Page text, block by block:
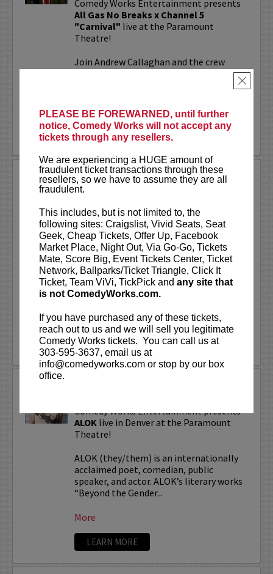
PLEASE BE FOREWARNED, until further
notice, Comedy Works will not accept any
tickets through any resellers.
We are experiencing a HUGE amount of
fraudulent ticket transactions through these
resellers, so we have to assume they are all
fraudulent.
This includes, but is not limited to, the
following sites: Craigslist, Vivid Seats, Seat
Geek, Cheap Tickets, Offer Up, Facebook
Market Place, Night Out, Via Go-Go, Tickets
Mate, Score Big, Event Tickets Center, Ticket
Network, Ballparks/Ticket Triangle, Click It
Ticket, Team ViVi, TickPick and any site that
is not ComedyWorks.com.
If you have purchased any of these tickets,
reach out to us and we will sell you legitimate
Comedy Works tickets. You can call us at
303-595-3637, email us at
info@comedyworks.com or stop by our box
office.
×
Comedy Works Entertainment presents
All Gas No Breaks x Channel 5
"Carnival" live at the Paramount
Theatre!
Join Andrew Callaghan and the crew
from All Gas No Brakes & Channel 5 for
More
LEARN MORE
ALOK AT PARAMOUNT
THEATRE
Comedy Works Entertainment welcomes
ALOKlive in Denver!
ALOK(they/them) is an internationally
acclaimed poet, comedian, public
speaker, and actor. ALOK’s literary works
“Beyond the Gender Binary,” “Femme in
Public,”...
More
LEARN MORE
Comedy Works Entertainment presents
ALOK live in Denver at the Paramount
Theatre!
ALOK (they/them) is an internationally
acclaimed poet, comedian, public
speaker, and actor. ALOK’s literary works
“Beyond the Gender...
More
LEARN MORE